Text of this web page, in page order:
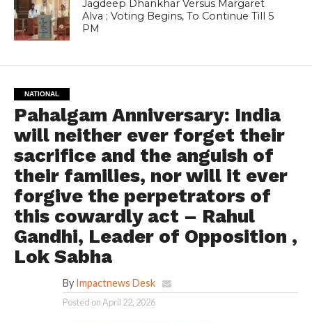
Jagdeep Dhankhar Versus Margaret
Alva ; Voting Begins, To Continue Till 5
PM
NATIONAL
Pahalgam Anniversary: India
will neither ever forget their
sacrifice and the anguish of
their families, nor will it ever
forgive the perpetrators of
this cowardly act – Rahul
Gandhi, Leader of Opposition ,
Lok Sabha
By Impactnews Desk
Posted onApril 22, 2026